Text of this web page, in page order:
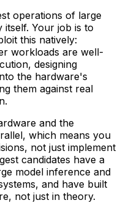
operations of large
itself. Your job is to
this natively:
workloads are well-
designing
the hardware's
them against real
and the
which means you
not just implement
candidates have a
model inference and
and have built
not just in theory.